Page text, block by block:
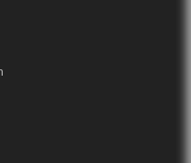
Halls in Udyog Vihar |
|